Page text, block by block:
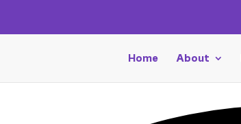
Home About